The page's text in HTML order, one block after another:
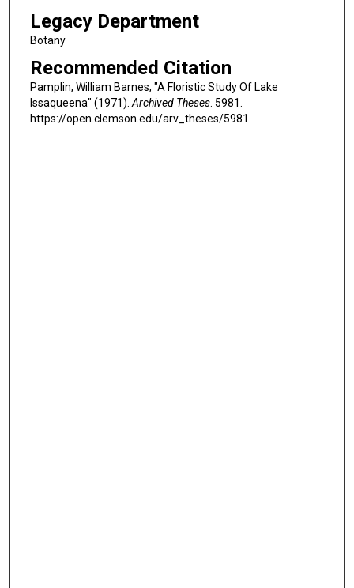
Legacy Department
Botany
Recommended Citation
Pamplin, William Barnes, "A Floristic Study Of Lake
Issaqueena" (1971).Archived Theses. 5981.
https://open.clemson.edu/arv_theses/5981